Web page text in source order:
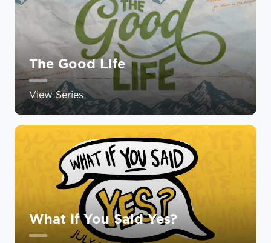
The Good Life
View Series
What If You Said Yes?